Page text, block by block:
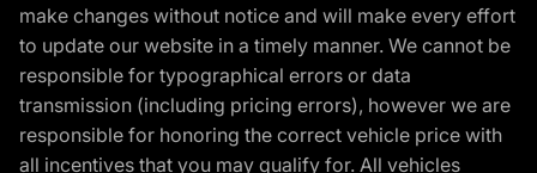
make changes without notice and will make every effort
to update our website in a timely manner. We cannot be
responsible for typographical errors or data
transmission (including pricing errors), however we are
responsible for honoring the correct vehicle price with
all incentives that you may qualify for. All vehicles